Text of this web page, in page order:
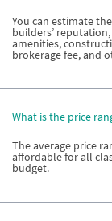
You can estimate
builders’
amenities,
brokerage fee, and
What is the price
The average price
affordable for all
budget.